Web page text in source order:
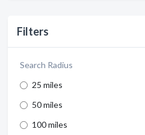
Filters
Search Radius
25 miles
50 miles
100 miles